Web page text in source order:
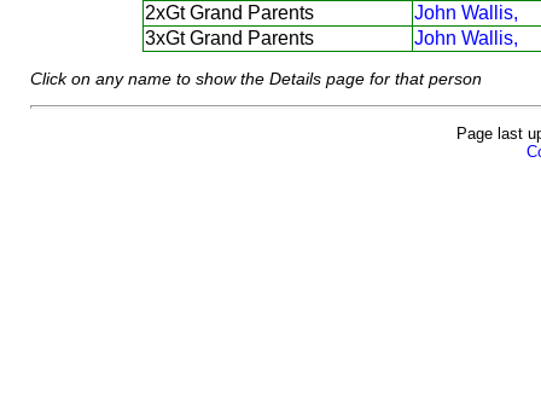
2xGt Grand Parents
John Wallis,
3xGt Grand Parents
John Wallis,
Click on any name to show the Details page for that person
Page last